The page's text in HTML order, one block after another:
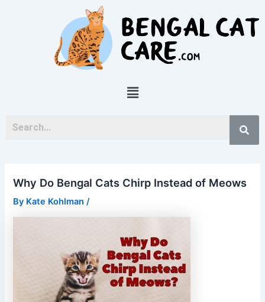
Menu
Why Do Bengal Cats Chirp Instead of Meows
By Kate Kohlman/